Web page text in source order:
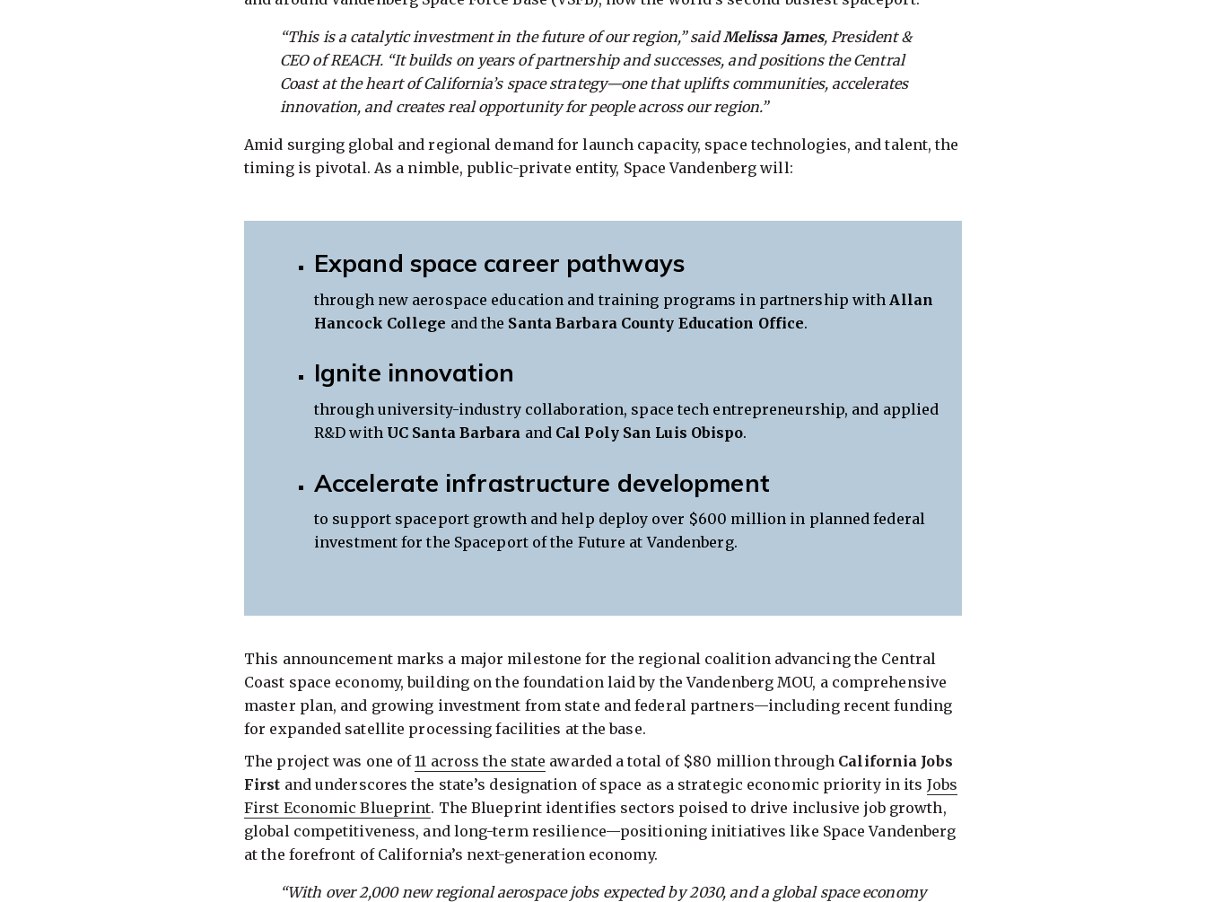
“This is a catalytic investment in the future of our region,” saidMelissa James, President &
CEO of REACH. “It builds on years of partnership and successes, and positions the Central
Coast at the heart of California’s space strategy—one that uplifts communities, accelerates
innovation, and creates real opportunity for people across our region.”
Amid surging global and regional demand for launch capacity, space technologies, and talent, the
timing is pivotal. As a nimble, public-private entity, Space Vandenberg will:
Expand space career pathways
through new aerospace education and training programs in partnership with Allan
Hancock College and the Santa Barbara County Education Office.
Ignite innovation
through university-industry collaboration, space tech entrepreneurship, and applied
R&D with UC Santa Barbara and Cal Poly San Luis Obispo.
Accelerate infrastructure development
to support spaceport growth and help deploy over $600 million in planned federal
investment for the Spaceport of the Future at Vandenberg.
This announcement marks a major milestone for the regional coalition advancing the Central
Coast space economy, building on the foundation laid by the Vandenberg MOU, a comprehensive
master plan, and growing investment from state and federal partners—including recent funding
for expanded satellite processing facilities at the base.
The project was one of11 across the state awarded a total of $80 million through California Jobs
First and underscores the state’s designation of space as a strategic economic priority in its Jobs
First Economic Blueprint. The Blueprint identifies sectors poised to drive inclusive job growth,
global competitiveness, and long-term resilience—positioning initiatives like Space Vandenberg
at the forefront of California’s next-generation economy.
“With over 2,000 new regional aerospace jobs expected by 2030, and a global space economy